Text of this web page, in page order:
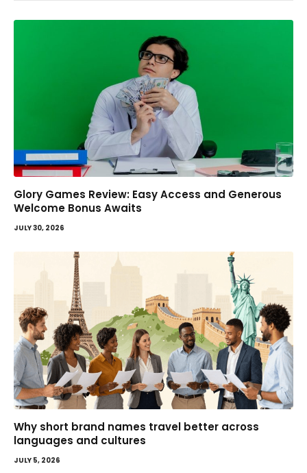
Glory Games Review: Easy Access and Generous
Welcome Bonus Awaits
JULY 30, 2026
Why short brand names travel better across
languages and cultures
JULY 5, 2026